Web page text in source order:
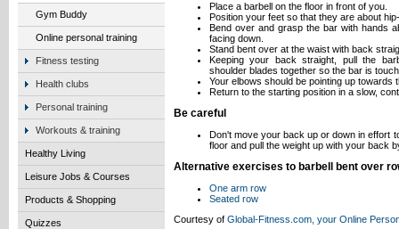
Gym Buddy
Online personal training
Fitness testing
Health clubs
Personal training
Workouts & training
Healthy Living
Leisure Jobs & Courses
Products & Shopping
Quizzes
Place a barbell on the floor in front of you.
Position your feet so that they are about
Bend over and grasp the bar with hands
facing down.
Stand bent over at the waist with back
Keeping your back straight, pull the
shoulder blades together so the bar is
Your elbows should be pointing up towards
Return to the starting position in a slow,
Be careful
Don't move your back up or down in effort
floor and pull the weight up with your back
Alternative exercises to barbell bent over
One arm row
Seated row
Courtesy of Global-Fitness.com, your Online